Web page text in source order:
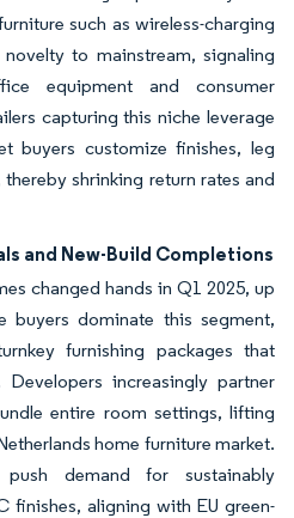
such as wireless-charging
to mainstream, signaling
equipment and consumer
capturing this niche leverage
buyers customize finishes, leg
shrinking return rates and
and New-Build Completions
changed hands in Q1 2025, up
buyers dominate this segment,
furnishing packages that
increasingly partner
entire room settings, lifting
home furniture market.
push demand for sustainably
finishes, aligning with EU green-